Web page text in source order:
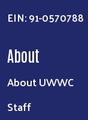
EIN: 91-0570788
About
About UWWC
Staff